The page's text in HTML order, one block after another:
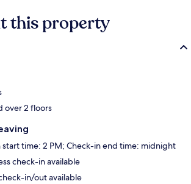
this property
over 2 floors
start time: 2 PM; Check-in end time: midnight
check-in available
in/out available